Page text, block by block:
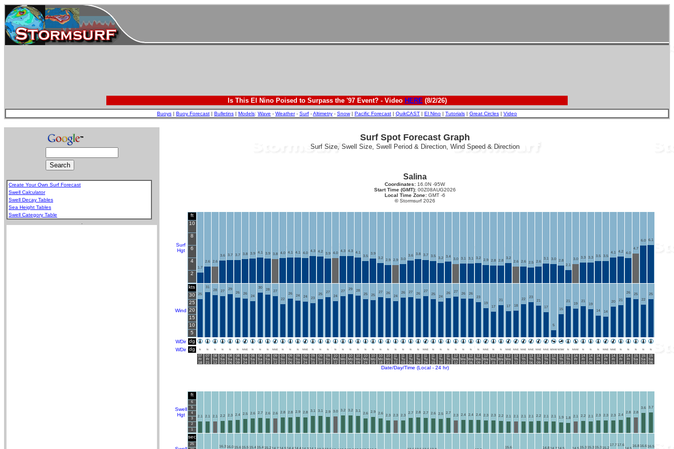
Is This El Nino Poised to Surpass the '97 Event? - Video HERE(8/2/26)
Buoys | Buoy Forecast | Bulletins | Models: Wave - Weather- Surf -Altimetry - Snow| Pacific Forecast | QuikCAST | El Nino | Tutorials | Great Circles | Video
Create Your Own Surf Forecast
Swell Calculator
Swell Decay Tables
Sea Height Tables
Swell Category Table
Surf Spot Forecast Graph
Surf Size, Swell Size, Swell Period & Direction, Wind Speed & Direction
Salina
Coordinates: 16.0N -95W
Start Time (GMT): 00Z08AUG2026
Local Time Zone: GMT -6
©Stormsurf 2026
Surf
Hgt
ft
10
8
6
4
2
1.7
2.6 2.6
3.6 3.7 3.7 3.8 3.9 4.1 3.9 3.8 4.0 4.1 4.1 4.0
4.3 4.2
3.9 4.0
4.3 4.3
4.1
3.5
3.9
3.2
2.9 2.9 3.0
3.6 3.8 3.7 3.5
3.2 3.4
3.0 3.1 3.1 3.2
2.9 2.8 2.8
3.2
2.6
2.6 2.5 2.6
3.1 3.0
2.8
2.1
3.0 3.3 3.3 3.5 3.5
4.1 4.2 4.0
4.7
6.0 6.1
Wind
kts
30
25
20
15
10
5
25
31
28
27
29
26
26
24
30
28 27
22
26
24 24 23
25
27
24
27
29
28
25
25
27
26
24
26 27 26
27
25
24
26 27
26
26
23
19
17
21
17
18
22
23
21
17
5
15
21
19
21
19
14
14
20 21
26
25
22
25
WDir dg
WDir dg N N N N N N NNE N N N NNE N N N NNE N N N N N N N N N N N N N N N NNE N N N N N N N NNE N N NNE NNE NNE NNE NNE NNE WNW WSW N NNW N N N NNE NNE N N N N N
07
Fr
18
07
Fr
21
08
Sa
12
08
Sa
03
08
Sa
06
08
Sa
09
08
Sa
24
08
Sa
15
08
Sa
18
08
Sa
21
09
Su
12
09
Su
03
09
Su
06
09
Su
09
09
Su
24
09
Su
15
09
Su
18
09
Su
21
10
Mo
12
10
Mo
03
10
Mo
06
10
Mo
09
10
Mo
24
10
Mo
15
10
Mo
18
10
Mo
21
11
Tu
12
11
Tu
03
11
Tu
06
11
Tu
09
11
Tu
24
11
Tu
15
11
Tu
18
11
Tu
21
12
We
12
12
We
03
12
We
06
12
We
09
12
We
24
12
We
15
12
We
18
12
We
21
13
Th
12
13
Th
03
13
Th
06
13
Th
09
13
Th
24
13
Th
15
13
Th
18
13
Th
21
14
Fr
12
14
Fr
03
14
Fr
06
14
Fr
09
14
Fr
24
14
Fr
15
14
Fr
18
14
Fr
21
15
Sa
12
15
Sa
03
15
Sa
06
Date/Day/Time (Local - 24 hr)
Swell
Hgt
ft
6
5
4
3
2
1
2.1 2.1 2.1 2.2 2.3 2.4 2.5 2.6 2.7 2.6 2.6 2.8 2.8 2.9 2.8 3.1 3.1 2.9 3.0 3.2 3.2 3.1
2.6 2.9 2.6
2.3 2.3 2.3
2.7 2.8 2.7 2.6 2.5 2.7
2.3 2.4 2.4 2.4 2.3 2.3 2.2 2.1 2.1 2.1 2.1 2.2 2.1 2.1 1.9 1.8 2.1 2.2 2.1 2.3 2.3 2.3 2.4
2.8 2.8
3.6 3.7
sec
25
16.3 16.0 15.6 15.5 15.4 15.4 15.2 14.7 14.5 14.4 14.4 15.6 14.8 14.7 14.5 14.5 15.3 15.3 15.3 15.2
17.7 17.6
14.5
16.8 16.6 16.5